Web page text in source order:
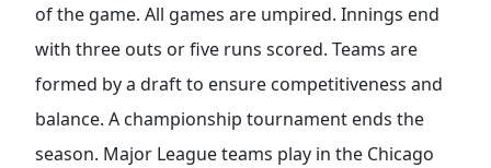
of the game. All games are umpired. Innings end
with three outs or five runs scored. Teams are
formed by a draft to ensure competitiveness and
balance. A championship tournament ends the
season. Major League teams play in the Chicago